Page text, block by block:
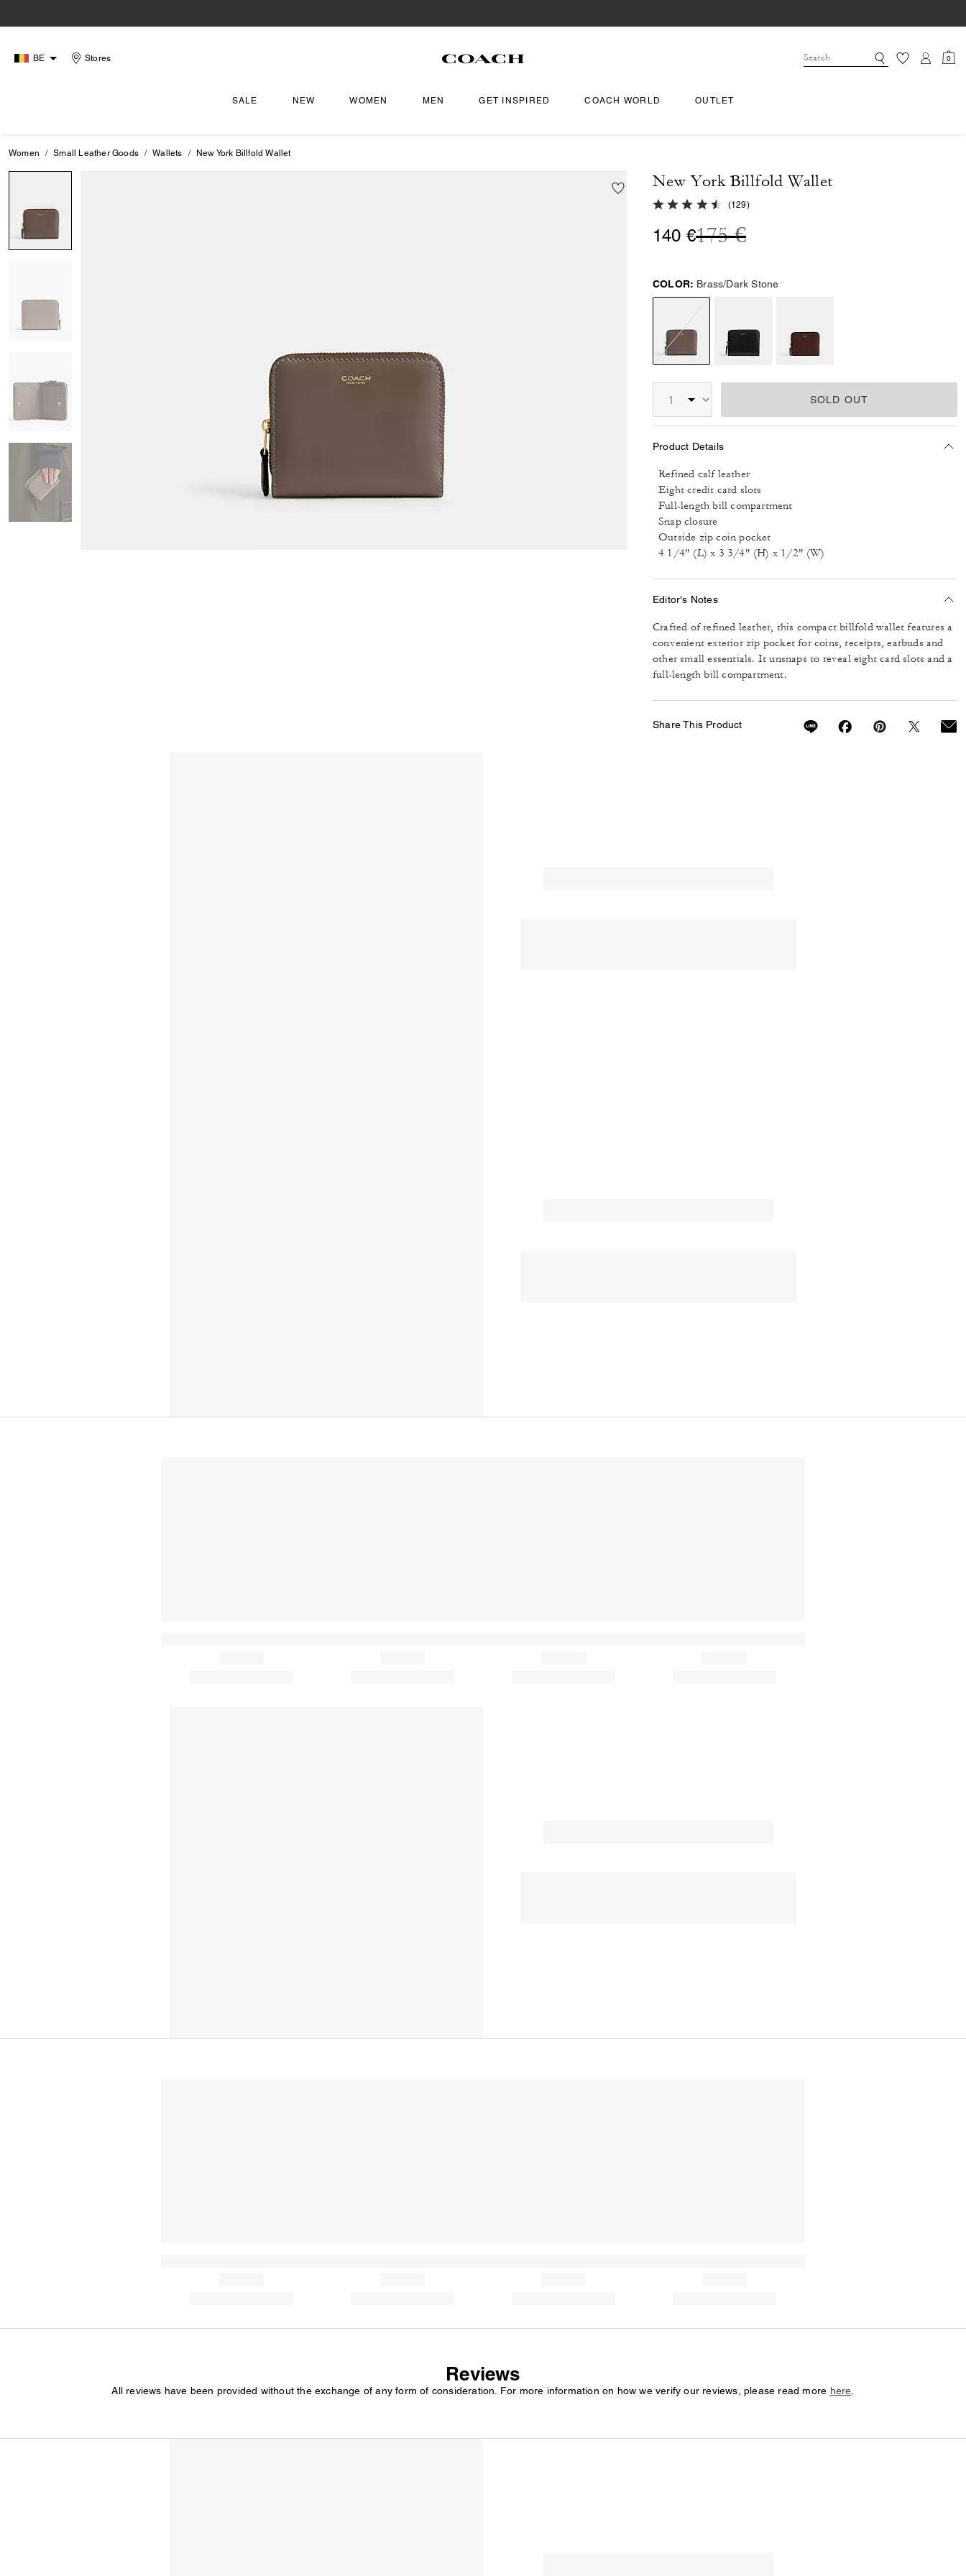
BE Stores 0
SALE NEW WOMEN MEN GET INSPIRED COACH WORLD OUTLET
Women Small Leather Goods Wallets New York Billfold Wallet
New York Billfold Wallet
4.8 out of 5 Customer Rating
(129)
140 €Price reduced from
175 €to
COLOR: Brass/Dark Stone
SOLD OUT
Product Details
Refined calf leather
Eight credit card slots
Full-length bill compartment
Snap closure
Outside zip coin pocket
4 1/4" (L) x 3 3/4" (H) x 1/2" (W)
Editor's Notes
Crafted of refined leather, this compact billfold wallet features a
convenient exterior zip pocket for coins, receipts, earbuds and
other small essentials. It unsnaps to reveal eight card slots and a
full-length bill compartment.
Share This Product
Reviews
All reviews have been provided without the exchange of any form of consideration. For more information on how we verify our reviews, please read more here